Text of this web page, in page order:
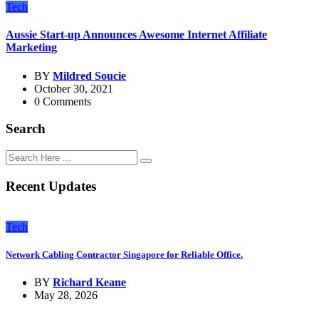
Tech
Aussie Start-up Announces Awesome Internet Affiliate
Marketing
BY Mildred Soucie
October 30, 2021
0 Comments
Search
Recent Updates
Tech
Network Cabling Contractor Singapore for Reliable Office.
BY Richard Keane
May 28, 2026